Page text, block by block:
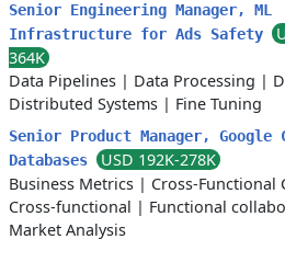
Senior Engineering Manager, ML
Infrastructure for Ads Safety
364K
Data Pipelines | Data Processing |
Distributed Systems | Fine Tuning
Senior Product Manager, Google
Databases
USD 192K-278K
Business Metrics | Cross-Functional
Cross-functional | Functional
Market Analysis